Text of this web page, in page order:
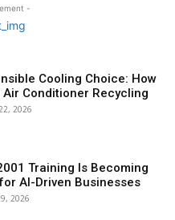
-
Cooling Choice: How
Air Conditioner Recycling
2026
Training Is Becoming
AI-Driven Businesses
2026